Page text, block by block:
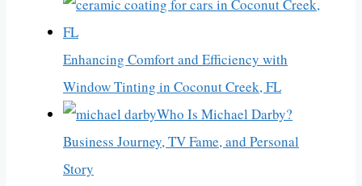
Enhancing Comfort and Efficiency with
Window Tinting in Coconut Creek, FL
Who Is Michael Darby?
Business Journey, TV Fame, and Personal
Story